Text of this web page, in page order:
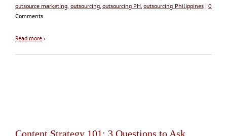
outsource marketing outsourcing, outsourcing PH ,outsourcing Philippines| 0
Comments
Read more ›
Content Strategy 101: 3 Questions to Ask